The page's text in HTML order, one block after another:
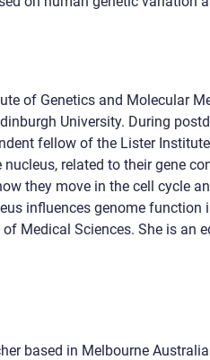
of Genetics and Molecular
University. During
fellow of the Lister
related to their gene
they move in the cell cycle
influences genome function
Medical Sciences. She is an
based in Melbourne